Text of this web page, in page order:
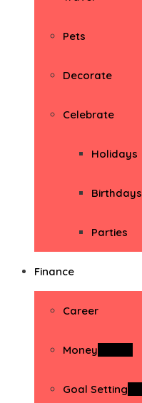
Pets
Decorate
Celebrate
Holidays
Birthdays
Parties
Finance
Career
Money
Goal Setting